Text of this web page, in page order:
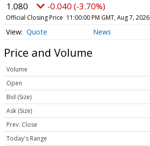
1.080 -0.040 (-3.70%)
Official Closing Price 11:00:00 PM GMT, Aug 7, 2026
Quote News
Price and Volume
Volume
Open
Bid (Size)
Ask (Size)
Prev. Close
Today's Range